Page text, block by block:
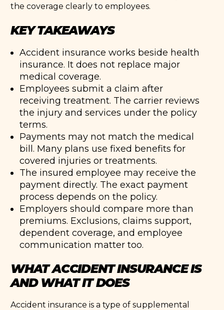
the coverage clearly to employees.
KEY TAKEAWAYS
Accident insurance works beside health
insurance. It does not replace major
medical coverage.
Employees submit a claim after
receiving treatment. The carrier reviews
the injury and services under the policy
terms.
Payments may not match the medical
bill. Many plans use fixed benefits for
covered injuries or treatments.
The insured employee may receive the
payment directly. The exact payment
process depends on the policy.
Employers should compare more than
premiums. Exclusions, claims support,
dependent coverage, and employee
communication matter too.
WHAT ACCIDENT INSURANCE IS
AND WHAT IT DOES
Accident insurance is a type of supplemental